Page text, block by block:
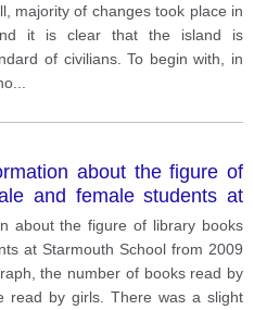
majority of changes took place in
it is clear that the island is
of civilians. To begin with, in
about the figure of
and female students at
to 2012.
about the figure of library books
at Starmouth School from 2009
the number of books read by
read by girls. There was a slight